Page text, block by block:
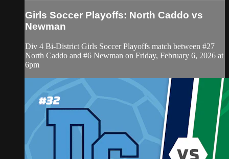
Girls Soccer Playoffs: North Caddo vs
Newman
Div 4 Bi-District Girls Soccer Playoffs match between #27
North Caddo and #6 Newman on Friday, February 6, 2026 at
6pm